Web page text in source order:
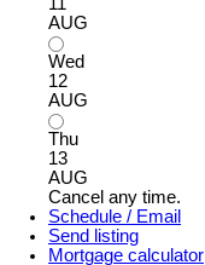
AUG
Wed
12
AUG
Thu
13
AUG
Cancel any time.
Schedule / Email
Send listing
Mortgage calculator